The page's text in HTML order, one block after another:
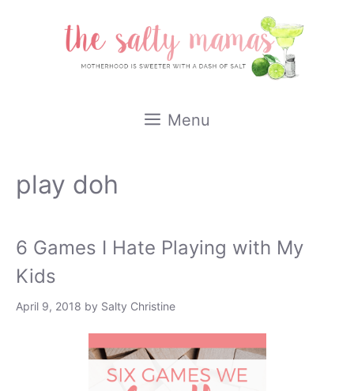
Menu
play doh
6 Games I Hate Playing with My
Kids
April 9, 2018 by Salty Christine